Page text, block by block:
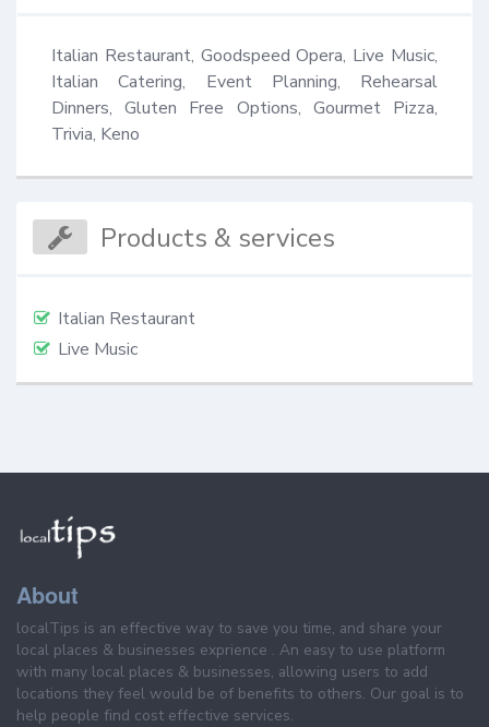
Italian Restaurant, Goodspeed Opera, Live Music,
Italian Catering, Event Planning, Rehearsal
Dinners, Gluten Free Options, Gourmet Pizza,
Trivia, Keno
Products & services
Italian Restaurant
Live Music
About
localTips is an effective way to save you time, and share your
local places & businesses exprience . An easy to use platform
with many local places & businesses, allowing users to add
locations they feel would be of benefits to others. Our goal is to
help people find cost effective services.